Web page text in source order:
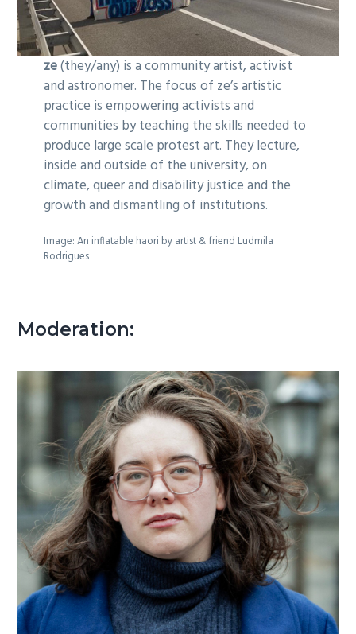
ze(they/any) is a community artist, activist
and astronomer. The focus of ze’s artistic
practice is empowering activists and
communities by teaching the skills needed to
produce large scale protest art. They lecture,
inside and outside of the university, on
climate, queer and disability justice and the
growth and dismantling of institutions.
Image: An inflatable haori by artist & friend Ludmila
Rodrigues
Moderation: